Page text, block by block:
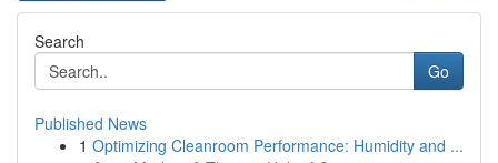
Search
Go
Published News
1 Optimizing Cleanroom Performance: Humidity and ...